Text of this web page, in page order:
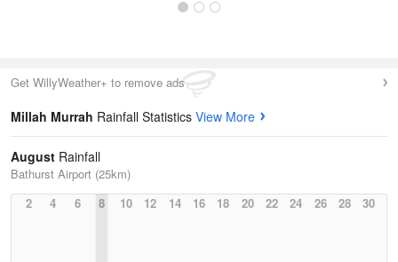
Get WillyWeather+ to remove ads
Millah Murrah Rainfall Statistics View More
August Rainfall
Bathurst Airport (25km)
2
4 6 8 10 12 14 16 18 20 22 24 26 28 30